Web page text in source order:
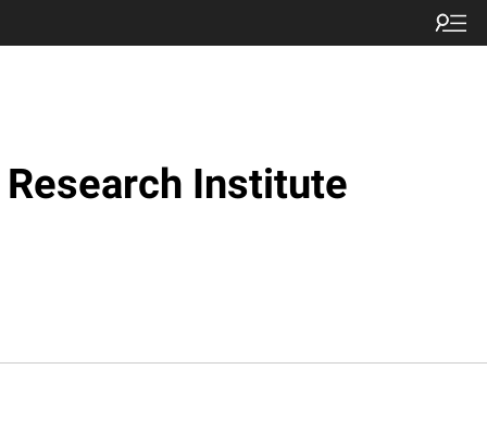
Institute